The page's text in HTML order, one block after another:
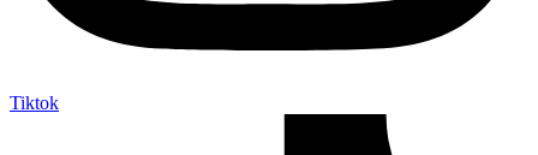
Tiktok